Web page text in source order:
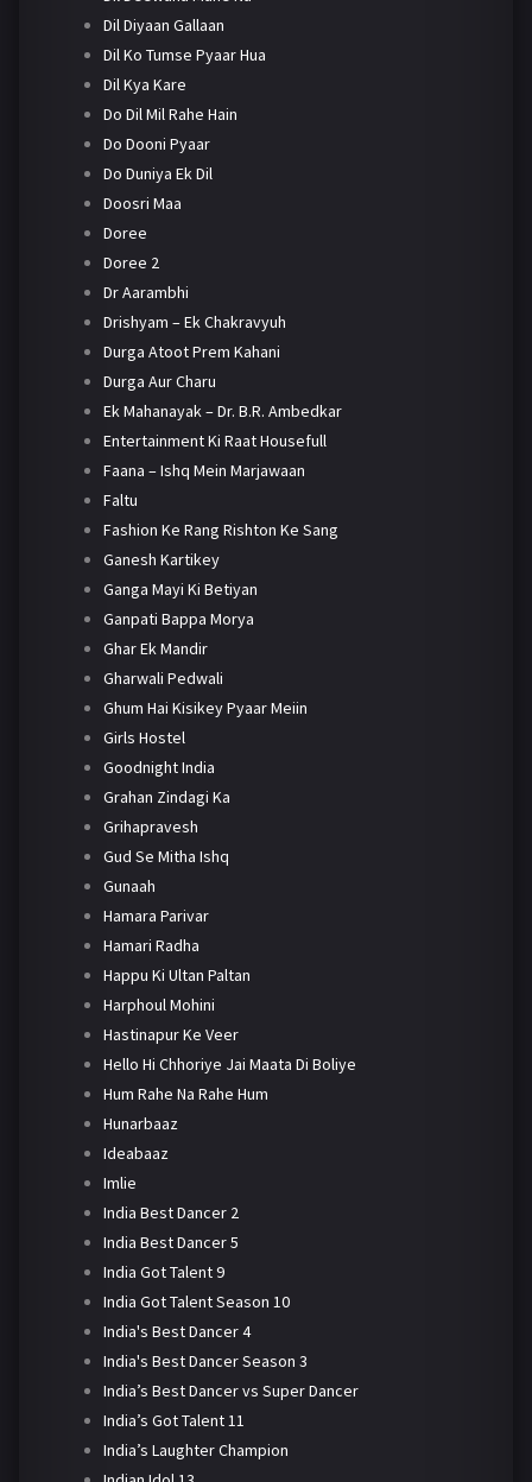
Dil Diyaan Gallaan
Dil Ko Tumse Pyaar Hua
Dil Kya Kare
Do Dil Mil Rahe Hain
Do Dooni Pyaar
Do Duniya Ek Dil
Doosri Maa
Doree
Doree 2
Dr Aarambhi
Drishyam – Ek Chakravyuh
Durga Atoot Prem Kahani
Durga Aur Charu
Ek Mahanayak – Dr. B.R. Ambedkar
Entertainment Ki Raat Housefull
Faana – Ishq Mein Marjawaan
Faltu
Fashion Ke Rang Rishton Ke Sang
Ganesh Kartikey
Ganga Mayi Ki Betiyan
Ganpati Bappa Morya
Ghar Ek Mandir
Gharwali Pedwali
Ghum Hai Kisikey Pyaar Meiin
Girls Hostel
Goodnight India
Grahan Zindagi Ka
Grihapravesh
Gud Se Mitha Ishq
Gunaah
Hamara Parivar
Hamari Radha
Happu Ki Ultan Paltan
Harphoul Mohini
Hastinapur Ke Veer
Hello Hi Chhoriye Jai Maata Di Boliye
Hum Rahe Na Rahe Hum
Hunarbaaz
Ideabaaz
Imlie
India Best Dancer 2
India Best Dancer 5
India Got Talent 9
India Got Talent Season 10
India's Best Dancer 4
India's Best Dancer Season 3
India’s Best Dancer vs Super Dancer
India’s Got Talent 11
India’s Laughter Champion